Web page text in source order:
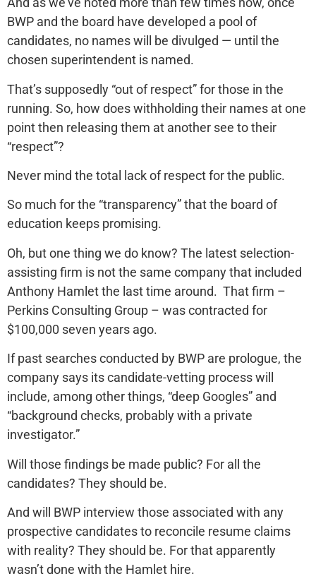
BWP and the board have developed a pool of
candidates, no names will be divulged — until the
chosen superintendent is named.
That’s supposedly “out of respect” for those in the
running. So, how does withholding their names at one
point then releasing them at another see to their
“respect”?
Never mind the total lack of respect for the public.
So much for the “transparency” that the board of
education keeps promising.
Oh, but one thing we do know? The latest selection-
assisting firm is not the same company that included
Anthony Hamlet the last time around. That firm –
Perkins Consulting Group – was contracted for
$100,000 seven years ago.
If past searches conducted by BWP are prologue, the
company says its candidate-vetting process will
include, among other things, “deep Googles” and
“background checks, probably with a private
investigator.”
Will those findings be made public? For all the
candidates? They should be.
And will BWP interview those associated with any
prospective candidates to reconcile resume claims
with reality? They should be. For that apparently
wasn’t done with the Hamlet hire.